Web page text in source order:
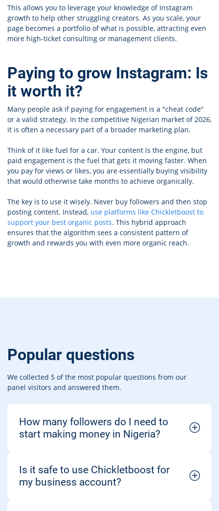
This allows you to leverage your knowledge of Instagram
growth to help other struggling creators. As you scale, your
page becomes a portfolio of what is possible, attracting even
more high-ticket consulting or management clients.
Paying to grow Instagram: Is
it worth it?
Many people ask if paying for engagement is a "cheat code"
or a valid strategy. In the competitive Nigerian market of 2026,
it is often a necessary part of a broader marketing plan.
Think of it like fuel for a car. Your content is the engine, but
paid engagement is the fuel that gets it moving faster. When
you pay for views or likes, you are essentially buying visibility
that would otherwise take months to achieve organically.
The key is to use it wisely. Never buy followers and then stop
posting content. Instead, use platforms like Chickletboost to
support your best organic posts. This hybrid approach
ensures that the algorithm sees a consistent pattern of
growth and rewards you with even more organic reach.
Popular questions
We collected 5 of the most popular questions from our
panel visitors and answered them.
How many followers do I need to
start making money in Nigeria?
Is it safe to use Chickletboost for
my business account?